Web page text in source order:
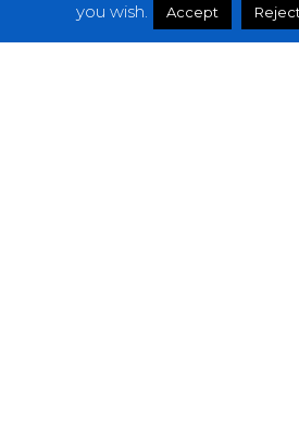
Interviews
you wish.
Accept Reject